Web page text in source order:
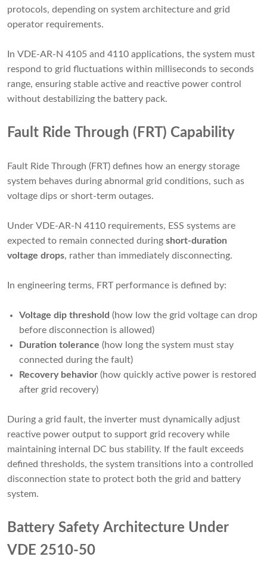
protocols, depending on system architecture and grid
operator requirements.
In VDE-AR-N 4105 and 4110 applications, the system must
respond to grid fluctuations within milliseconds to seconds
range, ensuring stable active and reactive power control
without destabilizing the battery pack.
Fault Ride Through (FRT) Capability
Fault Ride Through (FRT) defines how an energy storage
system behaves during abnormal grid conditions, such as
voltage dips or short-term outages.
Under VDE-AR-N 4110 requirements, ESS systems are
expected to remain connected during short-duration
voltage drops, rather than immediately disconnecting.
In engineering terms, FRT performance is defined by:
Voltage dip threshold (how low the grid voltage can drop
before disconnection is allowed)
Duration tolerance (how long the system must stay
connected during the fault)
Recovery behavior (how quickly active power is restored
after grid recovery)
During a grid fault, the inverter must dynamically adjust
reactive power output to support grid recovery while
maintaining internal DC bus stability. If the fault exceeds
defined thresholds, the system transitions into a controlled
disconnection state to protect both the grid and battery
system.
Battery Safety Architecture Under
VDE 2510-50